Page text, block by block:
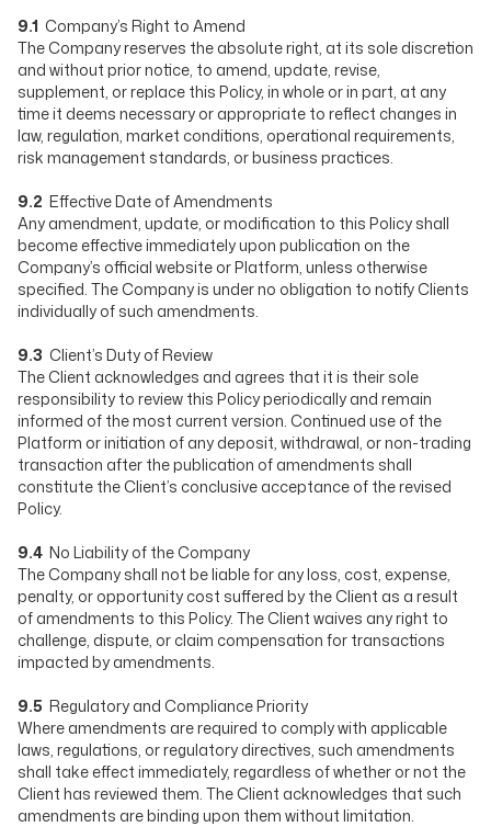
9.1 Company’s Right to Amend
The Company reserves the absolute right, at its sole discretion
and without prior notice, to amend, update, revise,
supplement, or replace this Policy, in whole or in part, at any
time it deems necessary or appropriate to reflect changes in
law, regulation, market conditions, operational requirements,
risk management standards, or business practices.
9.2 Effective Date of Amendments
Any amendment, update, or modification to this Policy shall
become effective immediately upon publication on the
Company’s official website or Platform, unless otherwise
specified. The Company is under no obligation to notify Clients
individually of such amendments.
9.3 Client’s Duty of Review
The Client acknowledges and agrees that it is their sole
responsibility to review this Policy periodically and remain
informed of the most current version. Continued use of the
Platform or initiation of any deposit, withdrawal, or non-trading
transaction after the publication of amendments shall
constitute the Client’s conclusive acceptance of the revised
Policy.
9.4 No Liability of the Company
The Company shall not be liable for any loss, cost, expense,
penalty, or opportunity cost suffered by the Client as a result
of amendments to this Policy. The Client waives any right to
challenge, dispute, or claim compensation for transactions
impacted by amendments.
9.5 Regulatory and Compliance Priority
Where amendments are required to comply with applicable
laws, regulations, or regulatory directives, such amendments
shall take effect immediately, regardless of whether or not the
Client has reviewed them. The Client acknowledges that such
amendments are binding upon them without limitation.